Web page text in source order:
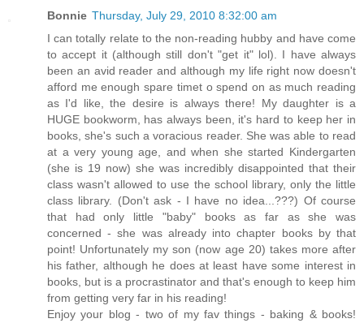
Bonnie Thursday, July 29, 2010 8:32:00 am
I can totally relate to the non-reading hubby and have come
to accept it (although still don't "get it" lol). I have always
been an avid reader and although my life right now doesn't
afford me enough spare timet o spend on as much reading
as I'd like, the desire is always there! My daughter is a
HUGE bookworm, has always been, it's hard to keep her in
books, she's such a voracious reader. She was able to read
at a very young age, and when she started Kindergarten
(she is 19 now) she was incredibly disappointed that their
class wasn't allowed to use the school library, only the little
class library. (Don't ask - I have no idea...???) Of course
that had only little "baby" books as far as she was
concerned - she was already into chapter books by that
point! Unfortunately my son (now age 20) takes more after
his father, although he does at least have some interest in
books, but is a procrastinator and that's enough to keep him
from getting very far in his reading!
Enjoy your blog - two of my fav things - baking & books!